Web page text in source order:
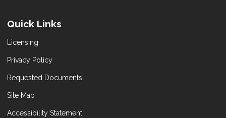
Quick Links
Licensing
Privacy Policy
Requested Documents
Site Map
Accessibility Statement